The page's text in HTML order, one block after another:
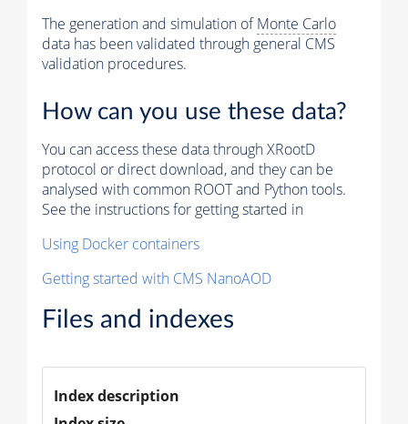
The generation and simulation ofMonte Carlo
data has been validated through general CMS
validation procedures.
How can you use these data?
You can access these data through XRootD
protocol or direct download, and they can be
analysed with common ROOT and Python tools.
See the instructions for getting started in
Using Docker containers
Getting started with CMS NanoAOD
Files and indexes
Index description